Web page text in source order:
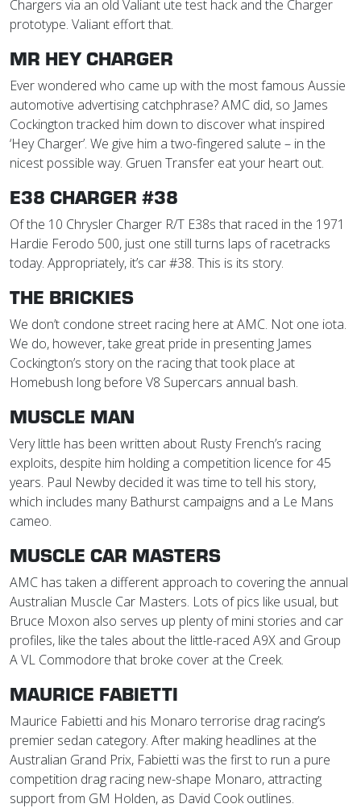
Chargers via an old Valiant ute test hack and the Charger
prototype. Valiant effort that.
MR HEY CHARGER
Ever wondered who came up with the most famous Aussie
automotive advertising catchphrase? AMC did, so James
Cockington tracked him down to discover what inspired
‘Hey Charger’. We give him a two-fingered salute – in the
nicest possible way. Gruen Transfer eat your heart out.
E38 CHARGER #38
Of the 10 Chrysler Charger R/T E38s that raced in the 1971
Hardie Ferodo 500, just one still turns laps of racetracks
today. Appropriately, it’s car #38. This is its story.
THE BRICKIES
We don’t condone street racing here at AMC. Not one iota.
We do, however, take great pride in presenting James
Cockington’s story on the racing that took place at
Homebush long before V8 Supercars annual bash.
MUSCLE MAN
Very little has been written about Rusty French’s racing
exploits, despite him holding a competition licence for 45
years. Paul Newby decided it was time to tell his story,
which includes many Bathurst campaigns and a Le Mans
cameo.
MUSCLE CAR MASTERS
AMC has taken a different approach to covering the annual
Australian Muscle Car Masters. Lots of pics like usual, but
Bruce Moxon also serves up plenty of mini stories and car
profiles, like the tales about the little-raced A9X and Group
A VL Commodore that broke cover at the Creek.
MAURICE FABIETTI
Maurice Fabietti and his Monaro terrorise drag racing’s
premier sedan category. After making headlines at the
Australian Grand Prix, Fabietti was the first to run a pure
competition drag racing new-shape Monaro, attracting
support from GM Holden, as David Cook outlines.